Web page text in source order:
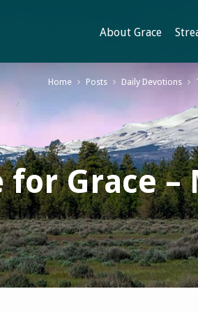
About Grace
for Grace –
Home Posts Daily Devotions